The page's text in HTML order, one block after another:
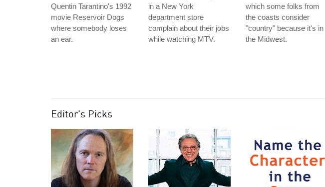
Quentin Tarantino's 1992
movie Reservoir Dogs
where somebody loses
an ear.
in a New York
department store
complain about their jobs
while watching MTV.
which some folks from
the coasts consider
"country" because it's in
the Midwest.
Editor's Picks